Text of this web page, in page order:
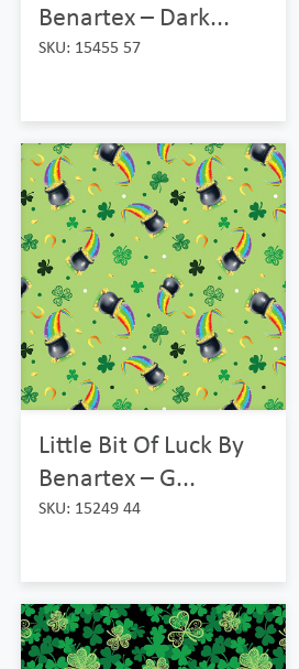
Benartex – Dark...
SKU: 15455 57
Little Bit Of Luck By
Benartex – G...
SKU: 15249 44